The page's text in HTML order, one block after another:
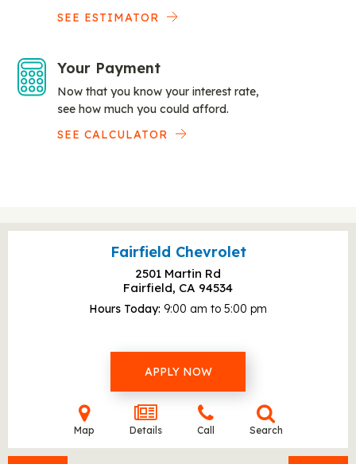
SEE ESTIMATOR
Your Payment
Now that you know your interest rate,
see how much you could afford.
SEE CALCULATOR
Fairfield Chevrolet
2501 Martin Rd
Fairfield, CA 94534
Hours Today 9:00 am to 5:00 pm
APPLY NOW
Map Details Call Search